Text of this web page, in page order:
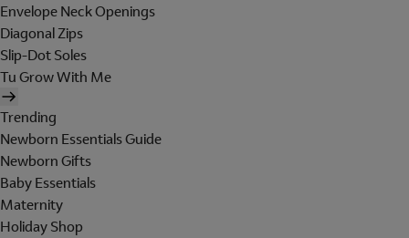
Envelope Neck Openings
Diagonal Zips
Slip-Dot Soles
Tu Grow With Me
Trending
Newborn Essentials Guide
Newborn Gifts
Baby Essentials
Maternity
Holiday Shop